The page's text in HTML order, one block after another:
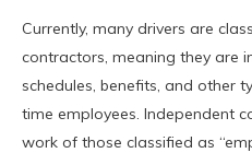
Currently, many drivers are
contractors, meaning they are
schedules, benefits, and other
time employees. Independent
work of those classified as